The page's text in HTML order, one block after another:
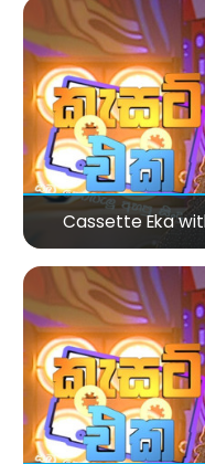
Cassette Eka